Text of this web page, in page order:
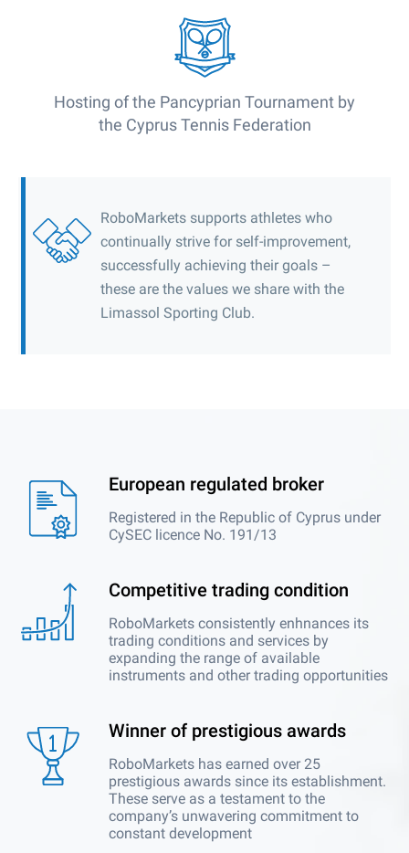
Hosting of the Pancyprian Tournament by
the Cyprus Tennis Federation
RoboMarkets supports athletes who
continually strive for self-improvement,
successfully achieving their goals –
these are the values we share with the
Limassol Sporting Club.
European regulated broker
Registered in the Republic of Cyprus under
CySEC licence No. 191/13
Competitive trading condition
RoboMarkets consistently enhnances its
trading conditions and services by
expanding the range of available
instruments and other trading opportunities
Winner of prestigious awards
RoboMarkets has earned over 25
prestigious awards since its establishment.
These serve as a testament to the
company’s unwavering commitment to
constant development